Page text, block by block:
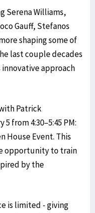
Serena Williams,
Gauff, Stefanos
shaping some of
last couple decades
approach
Patrick
from 4:30–5:45 PM:
House Event. This
opportunity to train
by the
is limited - giving